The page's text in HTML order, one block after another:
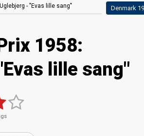
- "Evas lille sang" Denmark
1958:
lille sang"